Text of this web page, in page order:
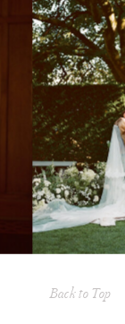
Back to Top